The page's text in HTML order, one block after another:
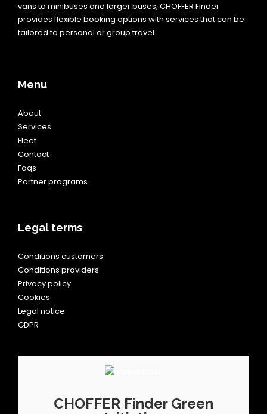
vans to minibuses and larger buses, CHOFFER Finder
provides flexible booking options with services that can be
tailored to personal or group travel.
Menu
About
Services
Fleet
Contact
Faqs
Partner programs
Legal terms
Conditions customers
Conditions providers
Privacy policy
Cookies
Legal notice
GDPR
CHOFFER Finder Green